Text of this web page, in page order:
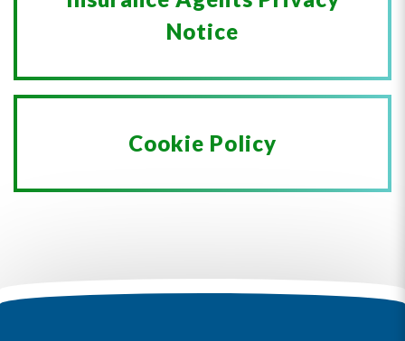
Notice
Cookie Policy